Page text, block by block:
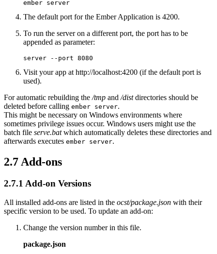
ember server
The default port for the Ember Application is 4200.
To run the server on a different port, the port has to be
appended as parameter:
server --port 8080
Visit your app at http://localhost:4200 (if the default port is
used).
For automatic rebuilding the /tmp and /distdirectories should be
deleted before calling ember server.
This might be necessary on Windows environments where
sometimes privilege issues occur. Windows users might use the
batch file serve.batwhich automatically deletes these directories and
afterwards executes ember server.
2.7 Add-ons
2.7.1 Add-on Versions
All installed add-ons are listed in the ocst/package.json with their
specific version to be used. To update an add-on:
Change the version number in this file.
package.json